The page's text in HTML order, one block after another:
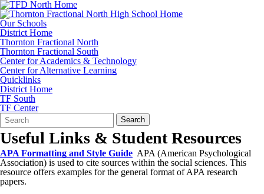
Our Schools
District Home
Thornton Fractional North
Thornton Fractional South
Center for Academics & Technology
Center for Alternative Learning
Quicklinks
District Home
TF South
TF Center
Search
Form
Quick
Search:
Search
Useful Links & Student Resources
APA Formatting and Style Guide APA (American Psychological
Association) is used to cite sources within the social sciences. This
resource offers examples for the general format of APA research
papers.